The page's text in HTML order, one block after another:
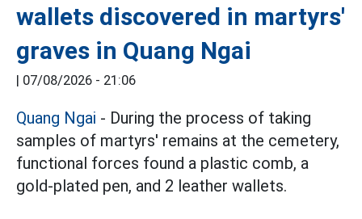
wallets discovered in martyrs'
graves in Quang Ngai
| 07/08/2026 - 21:06
Quang Ngai - During the process of taking
samples of martyrs' remains at the cemetery,
functional forces found a plastic comb, a
gold-plated pen, and 2 leather wallets.